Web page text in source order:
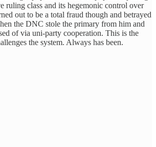
ruling class and its hegemonic control over
out to be a total fraud though and betrayed
the DNC stole the primary from him and
of via uni-party cooperation. This is the
the system. Always has been.